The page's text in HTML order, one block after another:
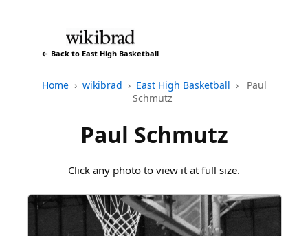
← Back to East High Basketball
Home › wikibrad › East High Basketball ›
Paul
Schmutz
Paul Schmutz
Click any photo to view it at full size.